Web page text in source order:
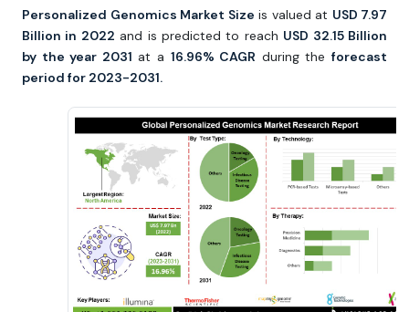
Personalized Genomics Market Size is valued at USD 7.97
Billion in 2022 and is predicted to reach USD 32.15 Billion
by the year 2031 at a 16.96% CAGR during theforecast
period for 2023-2031.